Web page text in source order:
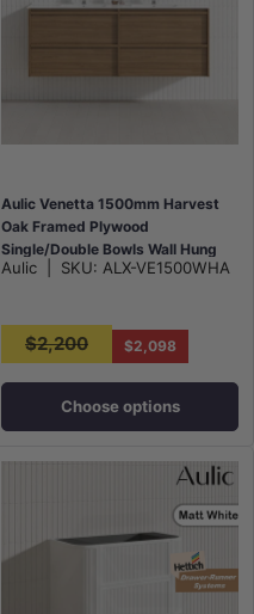
Aulic Venetta 1500mm Harvest
Oak Framed Plywood
Single/Double Bowls Wall Hung
Vanity with L-Rail Finger Pull
Aulic SKU: ALX-VE1500WHA
$2,200 $2,098
Choose options